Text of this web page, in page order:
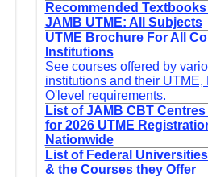
Recommended
JAMB UTME: All Subjects
UTME Brochure For All
Institutions
See courses offered by
institutions and their UTME,
O'level requirements.
List of JAMB CBT
for 2026 UTME
Nationwide
List of Federal
& the Courses they Offer